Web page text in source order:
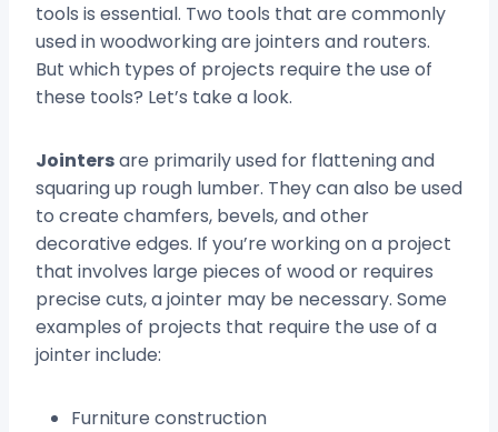
tools is essential. Two tools that are commonly
used in woodworking are jointers and routers.
But which types of projects require the use of
these tools? Let’s take a look.
Jointersare primarily used for flattening and
squaring up rough lumber. They can also be used
to create chamfers, bevels, and other
decorative edges. If you’re working on a project
that involves large pieces of wood or requires
precise cuts, a jointer may be necessary. Some
examples of projects that require the use of a
jointer include:
Furniture construction